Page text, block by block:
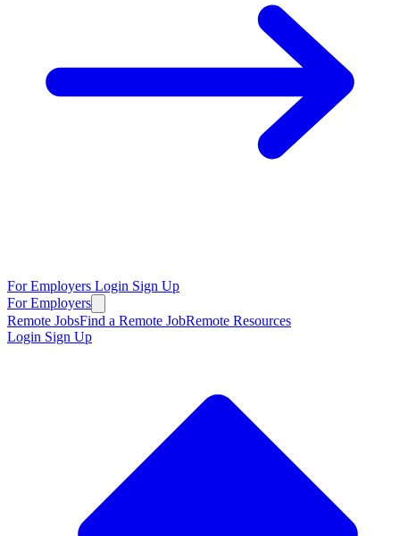
For Employers Login Sign Up
For Employers
Remote JobsFind a Remote JobRemote Resources
Login Sign Up